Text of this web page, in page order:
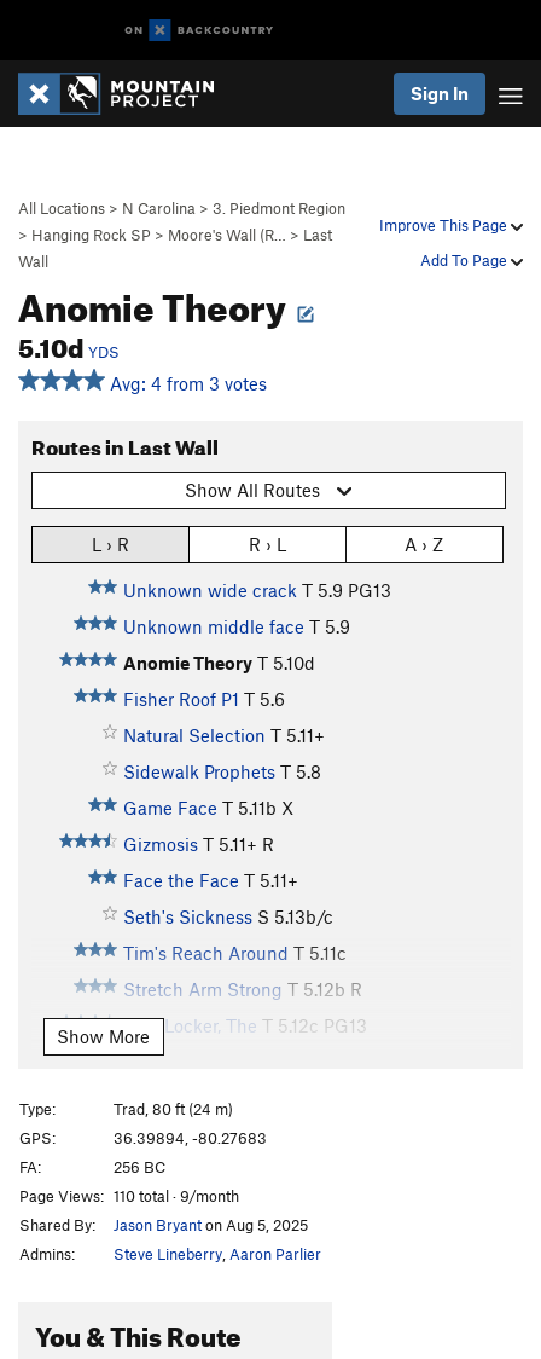
Sign In
Improve This Page
Add To Page
All Locations > N Carolina > 3. Piedmont Region
> Hanging Rock SP > Moore's Wall (R… > Last
Wall
Anomie Theory
5.10d YDS
Avg: 4 from 3 votes
Routes in Last Wall
Show All Routes
L › R R › L A › Z
Unknown wide crack T 5.9 PG13
Unknown middle face T 5.9
Anomie Theory T 5.10d
Fisher Roof P1 T 5.6
Natural Selection T 5.11+
Sidewalk Prophets T 5.8
Game Face T 5.11b X
Gizmosis T 5.11+ R
Face the Face T 5.11+
Seth's Sickness S 5.13b/c
Tim's Reach Around T 5.11c
Stretch Arm Strong T 5.12b R
Hurt Locker, The T 5.12c PG13
Main Vein
Yosemite Sam
Approach Gully Slab
Show More
Type:
Trad, 80 ft (24 m)
GPS:
36.39894, -80.27683
FA:
256 BC
Page Views: 110 total · 9/month
Shared By:
Jason Bryanton Aug 5, 2025
Admins:
Steve Lineberry Aaron Parlier
You & This Route